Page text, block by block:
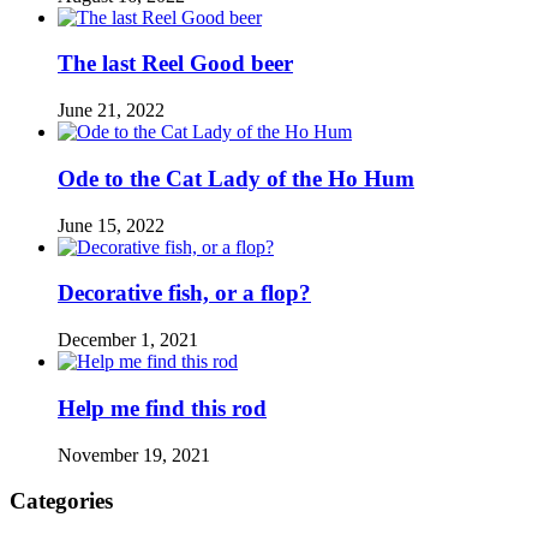
The last Reel Good beer
June 21, 2022
Ode to the Cat Lady of the Ho Hum
June 15, 2022
Decorative fish, or a flop?
December 1, 2021
Help me find this rod
November 19, 2021
Categories